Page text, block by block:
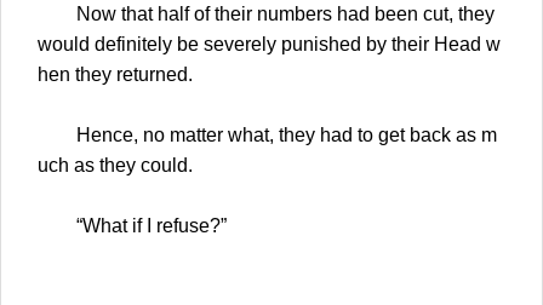
Now that half of their numbers had been cut, they
would definitely be severely punished by their Head w
hen they returned.
Hence, no matter what, they had to get back as m
uch as they could.
“What if I refuse?”